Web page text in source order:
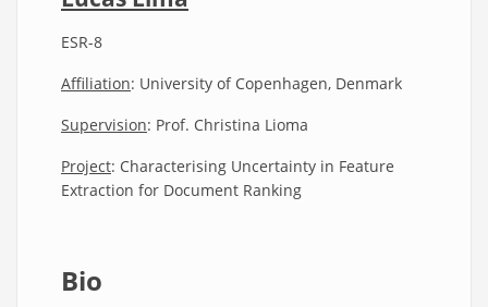
ESR-8
Affiliation: University of Copenhagen, Denmark
Supervision: Prof. Christina Lioma
Project: Characterising Uncertainty in Feature
Extraction for Document Ranking
Bio